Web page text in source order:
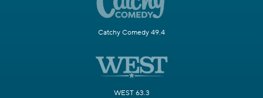
Catchy Comedy 49.4
WEST 63.3